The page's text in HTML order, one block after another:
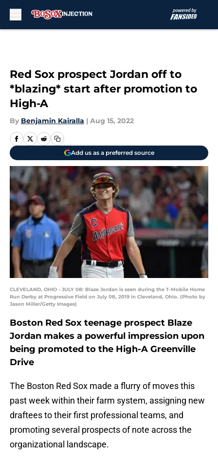
Red Sox prospect Jordan off to
*blazing* start after promotion to
High-A
By Benjamin Kairalla | Aug 15, 2022
Add us as a preferred source
CLEVELAND, OHIO - JULY 08: Blaze Jordan is seen during the T-Mobile Home
Run Derby at Progressive Field on July 08, 2019 in Cleveland, Ohio. (Photo by
Jason Miller/Getty Images)
Boston Red Sox teenage prospect Blaze
Jordan makes a powerful impression upon
being promoted to the High-A Greenville
Drive
The Boston Red Sox made a flurry of moves this
past week within their farm system, assigning new
draftees to their first professional teams, and
promoting several prospects of note across the
organizational landscape.